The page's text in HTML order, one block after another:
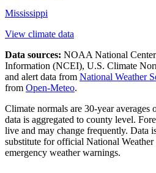
Mississippi
View climate data
Data sources: NOAA National
Information (NCEI), U.S. Climate
and alert data from National Weather
from Open-Meteo.
Climate normals are 30-year averages
data is aggregated to county level.
live and may change frequently.
substitute for official National Weather
emergency weather warnings.